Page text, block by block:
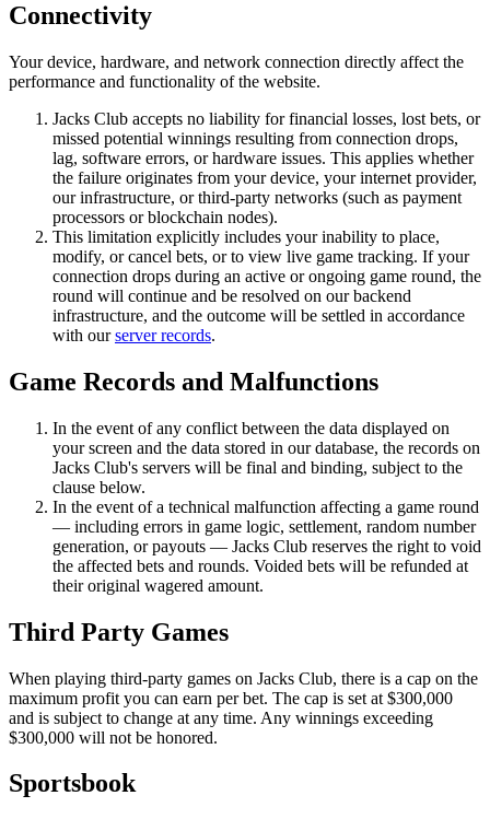
Connectivity
Your device, hardware, and network connection directly affect the
performance and functionality of the website.
Jacks Club accepts no liability for financial losses, lost bets, or
missed potential winnings resulting from connection drops,
lag, software errors, or hardware issues. This applies whether
the failure originates from your device, your internet provider,
our infrastructure, or third-party networks (such as payment
processors or blockchain nodes).
This limitation explicitly includes your inability to place,
modify, or cancel bets, or to view live game tracking. If your
connection drops during an active or ongoing game round, the
round will continue and be resolved on our backend
infrastructure, and the outcome will be settled in accordance
with ourserver records.
Game Records and Malfunctions
In the event of any conflict between the data displayed on
your screen and the data stored in our database, the records on
Jacks Club's servers will be final and binding, subject to the
clause below.
In the event of a technical malfunction affecting a game round
— including errors in game logic, settlement, random number
generation, or payouts — Jacks Club reserves the right to void
the affected bets and rounds. Voided bets will be refunded at
their original wagered amount.
Third Party Games
When playing third-party games on Jacks Club, there is a cap on the
maximum profit you can earn per bet. The cap is set at $300,000
and is subject to change at any time. Any winnings exceeding
$300,000 will not be honored.
Sportsbook